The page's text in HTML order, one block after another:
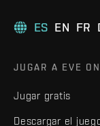
ES EN FR
JUGAR A EVE
Jugar gratis
Descargar el